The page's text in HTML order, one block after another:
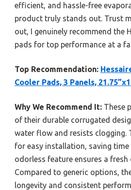
efficient, and hassle-free
product truly stands out. Trust
out, I genuinely recommend the
pads for top performance at a
Top Recommendation:
Cooler Pads, 3 Panels,
Why We Recommend It: These
of their durable corrugated
water flow and resists clogging.
for easy installation, saving
odorless feature ensures a fresh
Compared to generic options,
longevity and consistent